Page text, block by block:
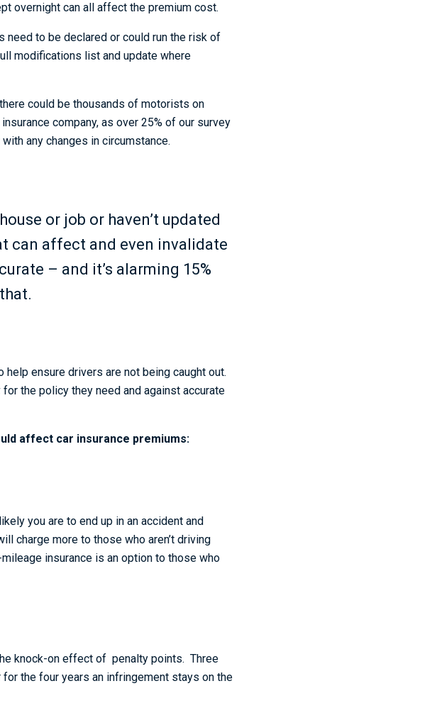
overnight can all affect the premium cost.
to be declared or could run the risk of
modifications list and update where
could be thousands of motorists on
company, as over 25% of our survey
any changes in circumstance.
or job or haven’t updated
can affect and even invalidate
– and it’s alarming 15%
ensure drivers are not being caught out.
the policy they need and against accurate
affect car insurance premiums:
you are to end up in an accident and
charge more to those who aren’t driving
insurance is an option to those who
knock-on effect of penalty points. Three
the four years an infringement stays on the